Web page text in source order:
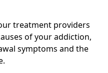
treatment providers
of your addiction,
symptoms and the